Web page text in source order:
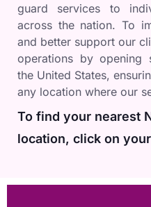
guard services to
across the nation. To
and better support our
operations by opening
the United States,
any location where our
To find your nearest
location, click on